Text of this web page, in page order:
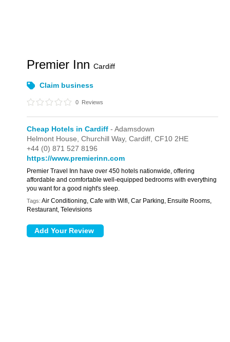
Premier InnCardiff
Claim business
0 Reviews
Cheap Hotels in Cardiff - Adamsdown
Helmont House,Churchill Way,Cardiff,CF10 2HE
+44 (0) 871 527 8196
https://www.premierinn.com
Premier Travel Inn have over 450 hotels nationwide, offering
affordable and comfortable well-equipped bedrooms with everything
you want for a good night's sleep.
Tags: Air Conditioning, Cafe with Wifi, Car Parking, Ensuite Rooms,
Restaurant, Televisions